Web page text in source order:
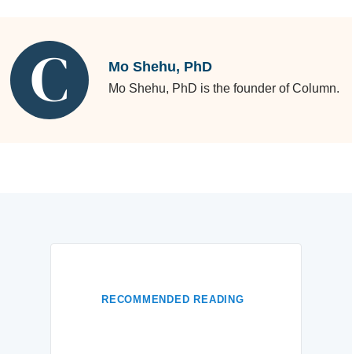
Mo Shehu, PhD
Mo Shehu, PhD is the founder of Column.
RECOMMENDED READING